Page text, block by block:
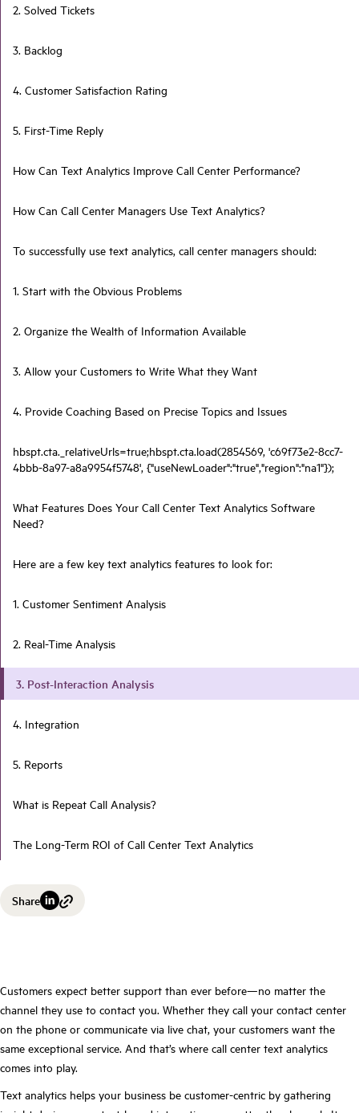
2. Solved Tickets
3. Backlog
4. Customer Satisfaction Rating
5. First-Time Reply
How Can Text Analytics Improve Call Center Performance?
How Can Call Center Managers Use Text Analytics?
To successfully use text analytics, call center managers should:
1. Start with the Obvious Problems
2. Organize the Wealth of Information Available
3. Allow your Customers to Write What they Want
4. Provide Coaching Based on Precise Topics and Issues
hbspt.cta._relativeUrls=true;hbspt.cta.load(2854569, 'c69f73e2-8cc7-
4bbb-8a97-a8a9954f5748', {"useNewLoader":"true","region":"na1"});
What Features Does Your Call Center Text Analytics Software
Need?
Here are a few key text analytics features to look for:
1. Customer Sentiment Analysis
2. Real-Time Analysis
3. Post-Interaction Analysis
4. Integration
5. Reports
What is Repeat Call Analysis?
The Long-Term ROI of Call Center Text Analytics
Share
Customers expect better support than ever before—no matter the
channel they use to contact you. Whether they call your contact center
on the phone or communicate via live chat, your customers want the
same exceptional service. And that’s where call center text analytics
comes into play.
Text analytics helps your business be customer-centric by gathering